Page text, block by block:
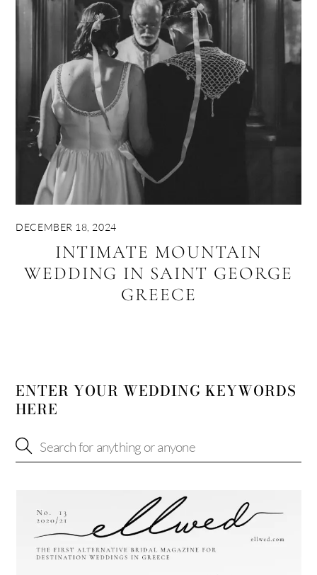
DECEMBER 18, 2024
INTIMATE MOUNTAIN
WEDDING IN SAINT GEORGE
GREECE
ENTER YOUR WEDDING KEYWORDS
HERE